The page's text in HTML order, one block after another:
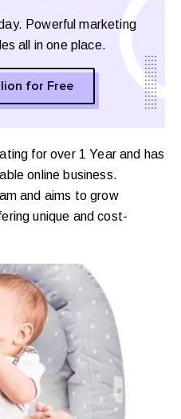
Powerful marketing
all in one place.
for Free
for over 1 Year and has
online business.
and aims to grow
unique and cost-